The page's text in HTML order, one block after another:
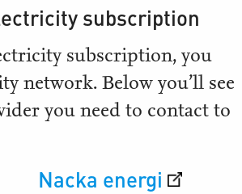
subscription
subscription, you
network. Below you’ll see
you need to contact to
Nacka energi